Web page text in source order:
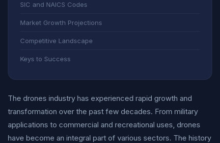
SIC and NAICS Codes
Market Growth Projections
Competitive Landscape
Keys to Success
The drones industry has experienced rapid growth and
transformation over the past few decades. From military
applications to commercial and recreational uses, drones
have become an integral part of various sectors. The history